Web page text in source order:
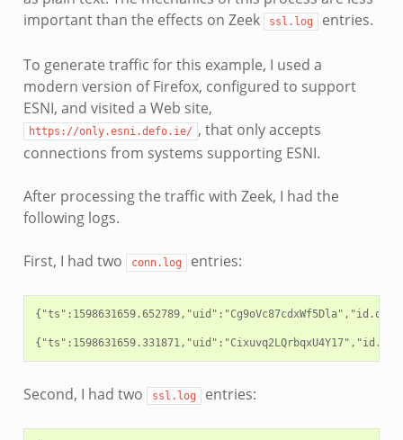
important than the effects on Zeek
ssl.log entries.
To generate traffic for this example, I used a
modern version of Firefox, configured to support
ESNI, and visited a Web site,
https://only.esni.defo.ie/ , that only accepts
connections from systems supporting ESNI.
After processing the traffic with Zeek, I had the
following logs.
First, I had two conn.log entries:
Second, I had two ssl.log entries: